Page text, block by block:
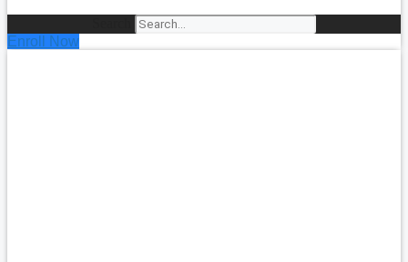
Enroll Now